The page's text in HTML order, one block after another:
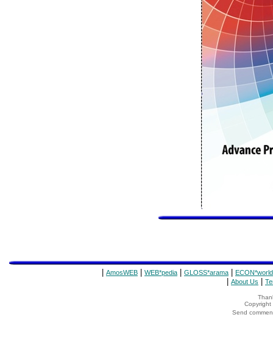
AmosWEB WEB*pedia GLOSS*arama ECON*world
About Us
Copyright
Send